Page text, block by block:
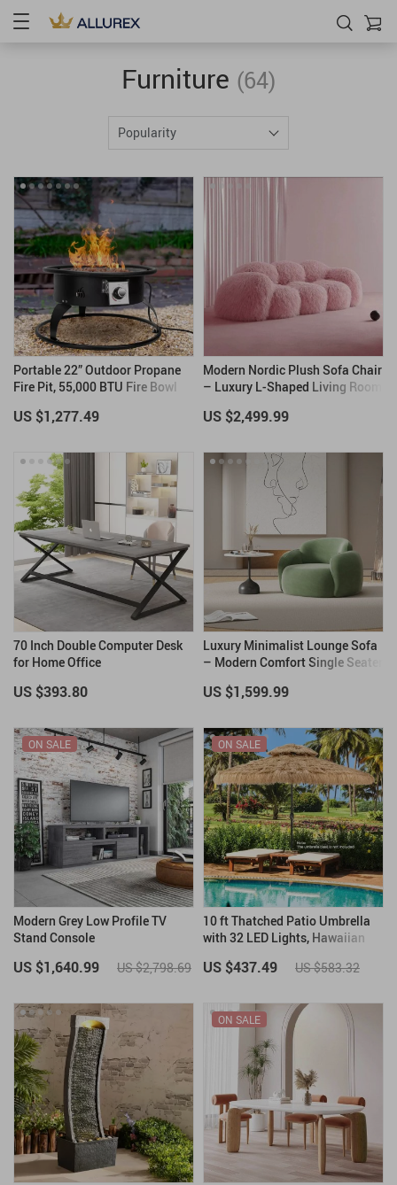
Furniture (64)
Popularity
Portable 22” Outdoor Propane
Fire Pit, 55,000 BTU Fire Bowl
US $1,277.49
Modern Nordic Plush Sofa Chair
– Luxury L-Shaped Living Room
US $2,499.99
70 Inch Double Computer Desk
for Home Office
US $393.80
Luxury Minimalist Lounge Sofa
– Modern Comfort Single Seater
US $1,599.99
Modern Grey Low Profile TV
Stand Console
ON SALE
US $1,640.99 US $2,798.69
10 ft Thatched Patio Umbrella
with 32 LED Lights, Hawaiian
ON SALE
US $437.49 US $583.32
ON SALE